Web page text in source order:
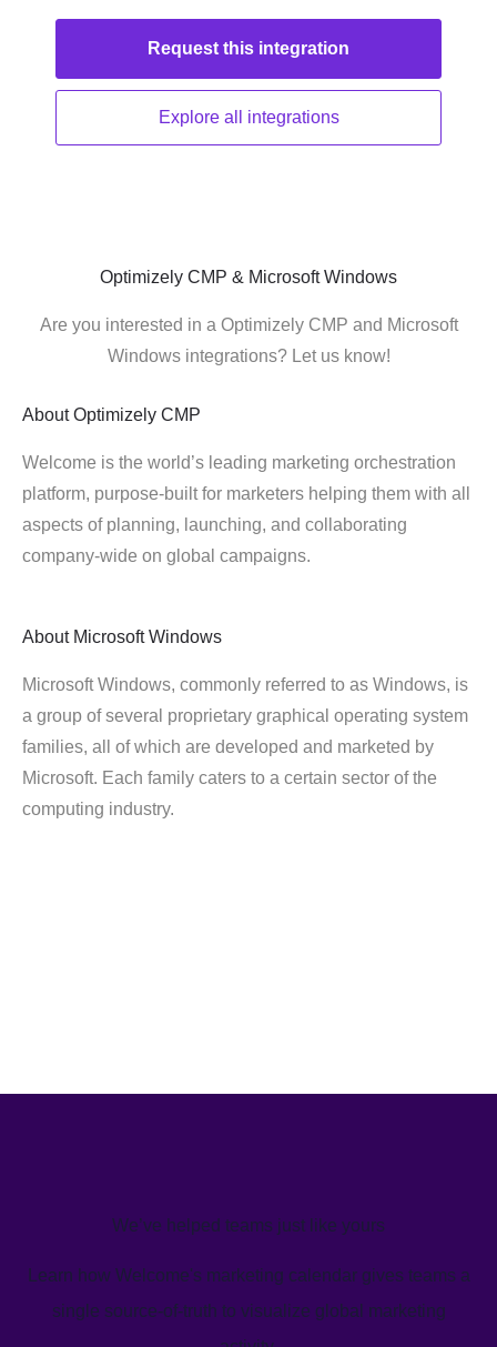
Request this integration
Explore all integrations
Optimizely CMP & Microsoft Windows
Are you interested in a Optimizely CMP and Microsoft
Windows integrations? Let us know!
About Optimizely CMP
Welcome is the world’s leading marketing orchestration
platform, purpose-built for marketers helping them with all
aspects of planning, launching, and collaborating
company-wide on global campaigns.
About Microsoft Windows
Microsoft Windows, commonly referred to as Windows, is
a group of several proprietary graphical operating system
families, all of which are developed and marketed by
Microsoft. Each family caters to a certain sector of the
computing industry.
We’ve helped teams just like yours
Learn how Welcome's marketing calendar gives teams a
single source-of-truth to visualize global marketing